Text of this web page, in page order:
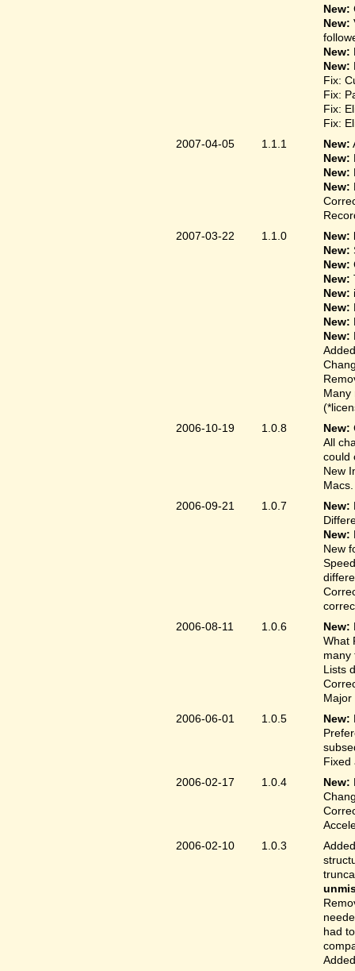
New:
New:
New:
New:
Fix:
Fix:
Fix:
Fix:
2007-04-05
1.1.1 New:
New:
New:
New:
2007-03-22
1.1.0
New:
New:
New:
New:
New:
New:
New:
New:
Many
2006-10-19
1.0.8 New:
All
could
New
Macs.
2006-09-21
1.0.7 New:
New:
New
2006-08-11
1.0.6 New:
What
many
Lists
Major
2006-06-01
1.0.5 New:
Fixed
2006-02-17
1.0.4 New:
2006-02-10
1.0.3
had